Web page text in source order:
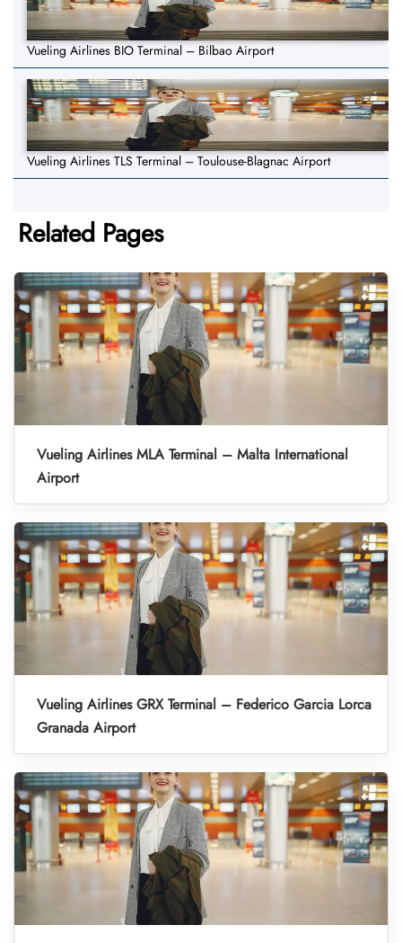
Vueling Airlines BIO Terminal – Bilbao Airport
Vueling Airlines TLS Terminal – Toulouse-Blagnac Airport
Related Pages
Vueling Airlines MLA Terminal – Malta International
Airport
Vueling Airlines GRX Terminal – Federico Garcia Lorca
Granada Airport